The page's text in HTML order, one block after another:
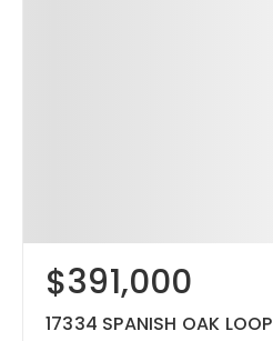
$391,000
17334 SPANISH OAK LOOP